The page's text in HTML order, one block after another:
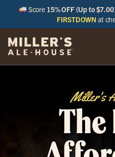
Score 15% OFF (Up to
FIRSTDOWN at
Miller's
The